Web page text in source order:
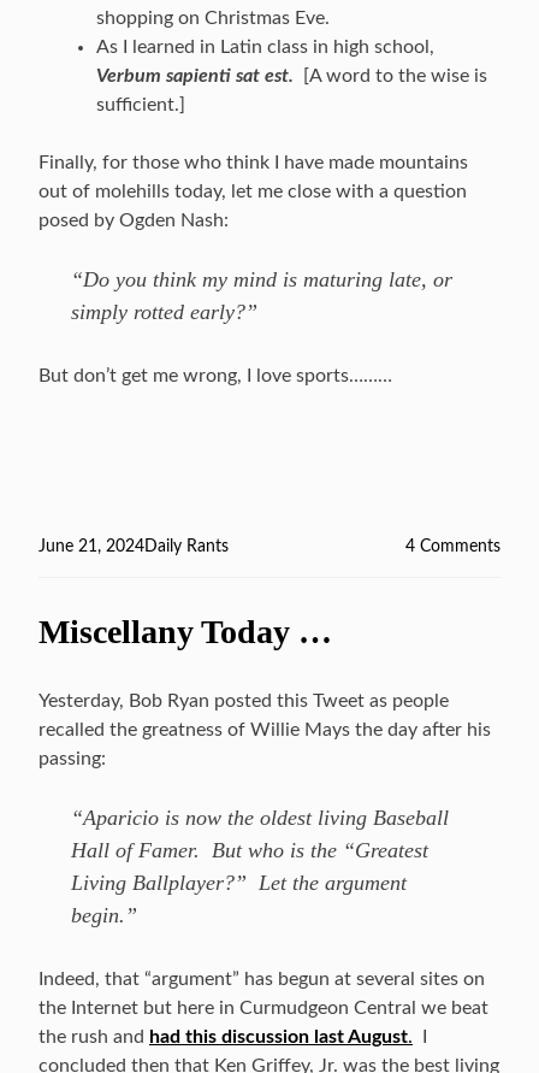
shopping on Christmas Eve.
As I learned in Latin class in high school,
Verbum sapienti sat est. [A word to the wise is
sufficient.]
Finally, for those who think I have made mountains
out of molehills today, let me close with a question
posed by Ogden Nash:
“Do you think my mind is maturing late, or
simply rotted early?”
But don’t get me wrong, I love sports………
Posted
June 21, 2024Categories
Daily Rants 4 Comments
Miscellany Today …
Yesterday, Bob Ryan posted this Tweet as people
recalled the greatness of Willie Mays the day after his
passing:
“Aparicio is now the oldest living Baseball
Hall of Famer. But who is the “Greatest
Living Ballplayer?” Let the argument
begin.”
Indeed, that “argument” has begun at several sites on
the Internet but here in Curmudgeon Central we beat
the rush and had this discussion last August.
concluded then that Ken Griffey, Jr. was the best living